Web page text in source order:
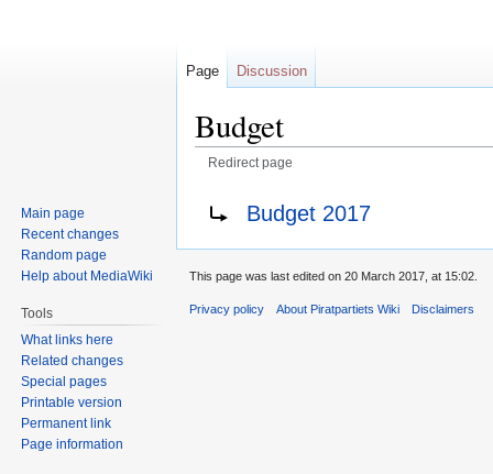
Budget
Redirect page
navigation
search
Budget 2017
Page Discussion
Main page
Recent changes
Random page
Help about MediaWiki
Tools
What links here
Related changes
Special pages
Printable version
Permanent link
Page information
This page was last edited on 20 March 2017, at 15:02.
Privacy policy About Piratpartiets Wiki Disclaimers